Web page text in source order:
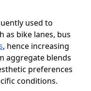
used to
as bike lanes, bus
, hence increasing
aggregate blends
preferences
conditions.